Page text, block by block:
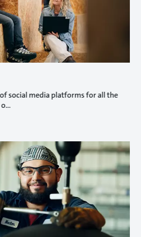
social media platforms for all the